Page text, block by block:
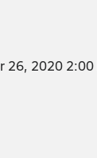
26, 2020 2:00